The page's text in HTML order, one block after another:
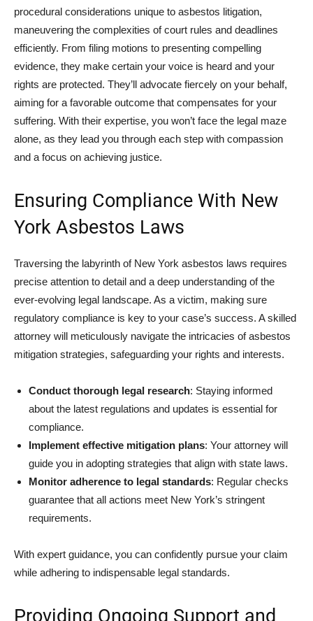
procedural considerations unique to asbestos litigation,
maneuvering the complexities of court rules and deadlines
efficiently. From filing motions to presenting compelling
evidence, they make certain your voice is heard and your
rights are protected. They’ll advocate fiercely on your behalf,
aiming for a favorable outcome that compensates for your
suffering. With their expertise, you won’t face the legal maze
alone, as they lead you through each step with compassion
and a focus on achieving justice.
Ensuring Compliance With New
York Asbestos Laws
Traversing the labyrinth of New York asbestos laws requires
precise attention to detail and a deep understanding of the
ever-evolving legal landscape. As a victim, making sure
regulatory compliance is key to your case’s success. A skilled
attorney will meticulously navigate the intricacies of asbestos
mitigation strategies, safeguarding your rights and interests.
Conduct thorough legal research: Staying informed
about the latest regulations and updates is essential for
compliance.
Implement effective mitigation plans: Your attorney will
guide you in adopting strategies that align with state laws.
Monitor adherence to legal standards: Regular checks
guarantee that all actions meet New York’s stringent
requirements.
With expert guidance, you can confidently pursue your claim
while adhering to indispensable legal standards.
Providing Ongoing Support and